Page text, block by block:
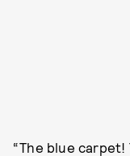
“The blue carpet!